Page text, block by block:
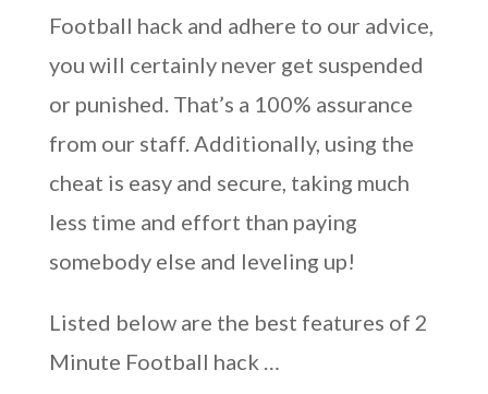
Football hack and adhere to our advice,
you will certainly never get suspended
or punished. That’s a 100% assurance
from our staff. Additionally, using the
cheat is easy and secure, taking much
less time and effort than paying
somebody else and leveling up!
Listed below are the best features of 2
Minute Football hack …